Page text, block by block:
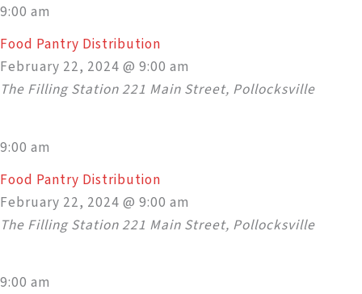
9:00 am
Food Pantry Distribution
February 22, 2024 @ 9:00 am
The Filling Station 221 Main Street, Pollocksville
9:00 am
Food Pantry Distribution
February 22, 2024 @ 9:00 am
The Filling Station 221 Main Street, Pollocksville
9:00 am